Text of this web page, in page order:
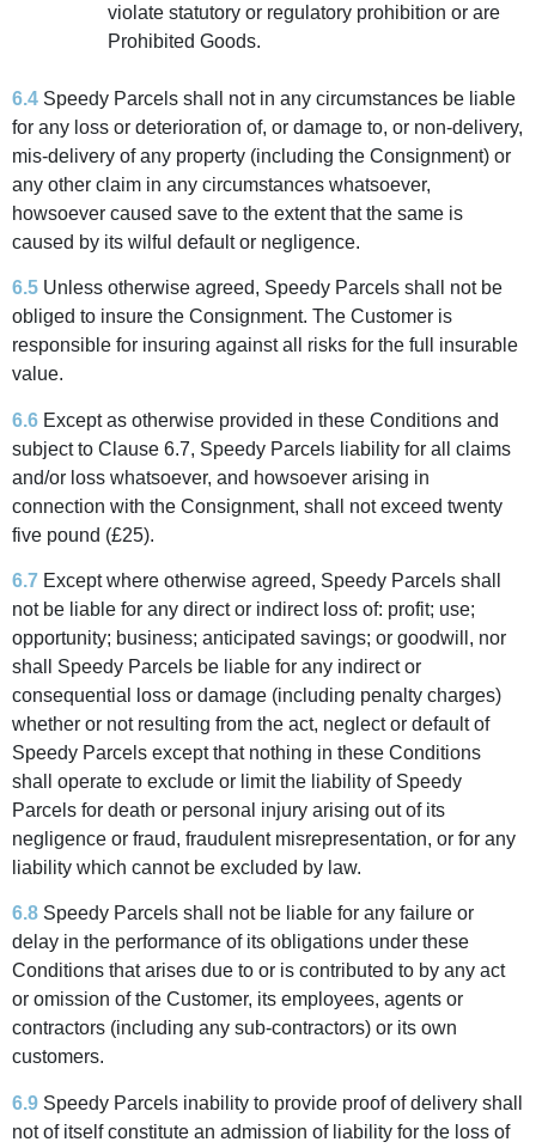
violate statutory or regulatory prohibition or are
Prohibited Goods.
6.4 Speedy Parcels shall not in any circumstances be liable
for any loss or deterioration of, or damage to, or non-delivery,
mis-delivery of any property (including the Consignment) or
any other claim in any circumstances whatsoever,
howsoever caused save to the extent that the same is
caused by its wilful default or negligence.
6.5 Unless otherwise agreed, Speedy Parcels shall not be
obliged to insure the Consignment. The Customer is
responsible for insuring against all risks for the full insurable
value.
6.6 Except as otherwise provided in these Conditions and
subject to Clause 6.7, Speedy Parcels liability for all claims
and/or loss whatsoever, and howsoever arising in
connection with the Consignment, shall not exceed twenty
five pound (£25).
6.7 Except where otherwise agreed, Speedy Parcels shall
not be liable for any direct or indirect loss of: profit; use;
opportunity; business; anticipated savings; or goodwill, nor
shall Speedy Parcels be liable for any indirect or
consequential loss or damage (including penalty charges)
whether or not resulting from the act, neglect or default of
Speedy Parcels except that nothing in these Conditions
shall operate to exclude or limit the liability of Speedy
Parcels for death or personal injury arising out of its
negligence or fraud, fraudulent misrepresentation, or for any
liability which cannot be excluded by law.
6.8 Speedy Parcels shall not be liable for any failure or
delay in the performance of its obligations under these
Conditions that arises due to or is contributed to by any act
or omission of the Customer, its employees, agents or
contractors (including any sub-contractors) or its own
customers.
6.9 Speedy Parcels inability to provide proof of delivery shall
not of itself constitute an admission of liability for the loss of